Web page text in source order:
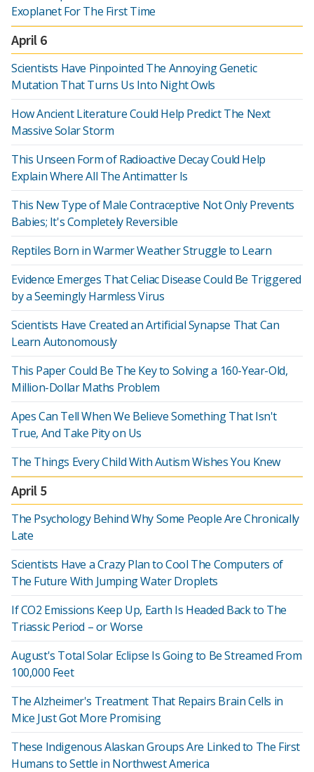
Exoplanet For The First Time
April 6
Scientists Have Pinpointed The Annoying Genetic
Mutation That Turns Us Into Night Owls
How Ancient Literature Could Help Predict The Next
Massive Solar Storm
This Unseen Form of Radioactive Decay Could Help
Explain Where All The Antimatter Is
This New Type of Male Contraceptive Not Only Prevents
Babies; It's Completely Reversible
Reptiles Born in Warmer Weather Struggle to Learn
Evidence Emerges That Celiac Disease Could Be Triggered
by a Seemingly Harmless Virus
Scientists Have Created an Artificial Synapse That Can
Learn Autonomously
This Paper Could Be The Key to Solving a 160-Year-Old,
Million-Dollar Maths Problem
Apes Can Tell When We Believe Something That Isn't
True, And Take Pity on Us
The Things Every Child With Autism Wishes You Knew
April 5
The Psychology Behind Why Some People Are Chronically
Late
Scientists Have a Crazy Plan to Cool The Computers of
The Future With Jumping Water Droplets
If CO2 Emissions Keep Up, Earth Is Headed Back to The
Triassic Period – or Worse
August's Total Solar Eclipse Is Going to Be Streamed From
100,000 Feet
The Alzheimer's Treatment That Repairs Brain Cells in
Mice Just Got More Promising
These Indigenous Alaskan Groups Are Linked to The First
Humans to Settle in Northwest America